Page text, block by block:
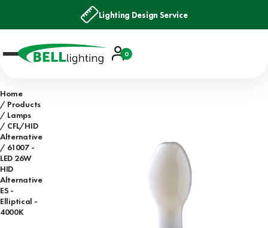
Lighting Design Service
Account
Basket
0
Home
Products
Lamps
CFL/HID
Alternative
61007 -
LED 26W
HID
Alternative
ES -
Elliptical -
4000K